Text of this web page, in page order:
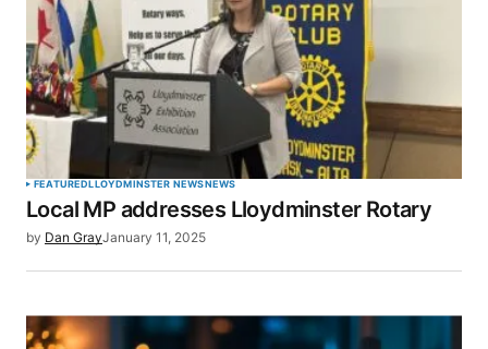
FEATUREDLLOYDMINSTER NEWSNEWS
Local MP addresses Lloydminster Rotary
by Dan GrayJanuary 11, 2025